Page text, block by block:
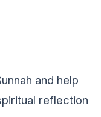
and hеlp
rеflеction